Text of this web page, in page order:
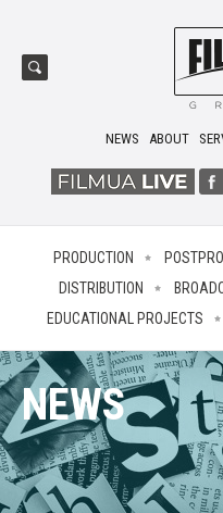
NEWS ABOUT
PRODUCTION
DISTRIBUTION
EDUCATIONAL PROJECTS
NEWS